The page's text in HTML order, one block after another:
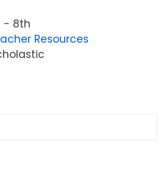
- 8th
Resources